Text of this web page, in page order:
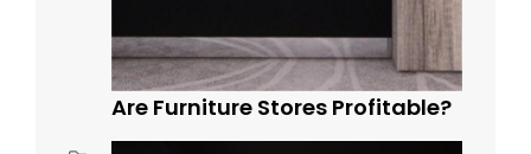
Are Furniture Stores Profitable?